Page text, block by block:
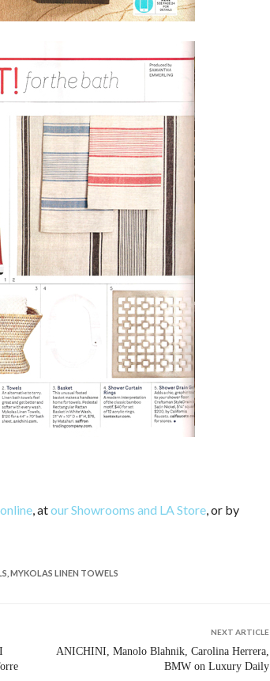
online, atour Showrooms and LA Store, or by
MYKOLAS LINEN TOWELS
NEXT ARTICLE
ANICHINI, Manolo Blahnik, Carolina Herrera,
BMW on Luxury Daily